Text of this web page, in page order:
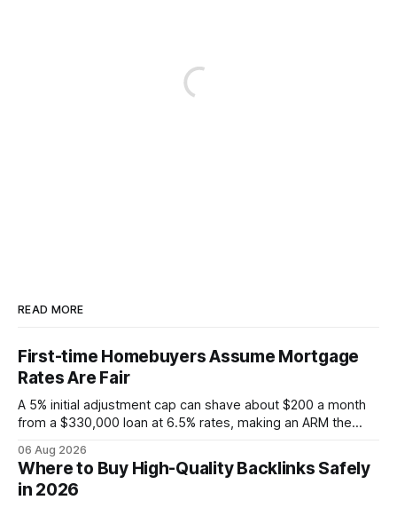
READ MORE
First-time Homebuyers Assume Mortgage
Rates Are Fair
A 5% initial adjustment cap can shave about $200 a month
from a $330,000 loan at 6.5% rates, making an ARM the
Fixed-rate loans still protect against future spikes, but the
early-payment savings often outweigh that security when
the loan horizon
06 Aug 2026
Where to Buy High-Quality Backlinks Safely
in 2026